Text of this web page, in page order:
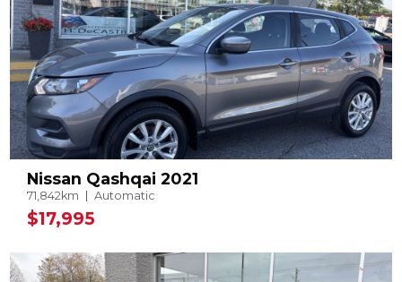
Nissan Qashqai 2021
71,842km Automatic
$17,995